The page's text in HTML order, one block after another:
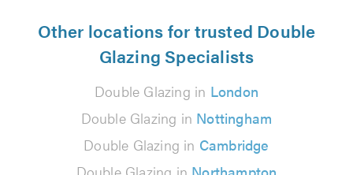
Other locations for trusted Double
Glazing Specialists
Double Glazing in London
Double Glazing in Nottingham
Double Glazing in Cambridge